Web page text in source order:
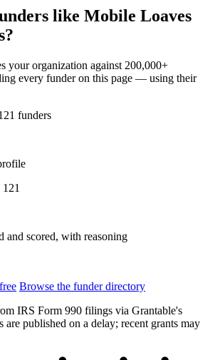
like Mobile Loaves
your organization against 200,000+
every funder on this page — using their
funders
and scored, with reasoning
Browse the funder directory
IRS Form 990 filings via Grantable's
are published on a delay; recent grants may